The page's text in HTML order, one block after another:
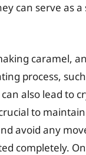
can serve as a
caramel,
process,
also lead to
to
avoid any
completely.